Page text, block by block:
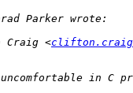
Craig <clifton.craig